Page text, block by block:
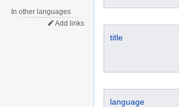
title
language
In other languages
Add links